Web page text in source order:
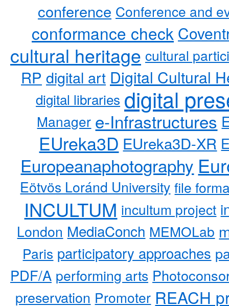
conference Conference and
conformance check
cultural heritage cultural
RP digital art Digital Cultural
digital libraries digital
Manager e-Infrastructures
EUreka3D EUreka3D-XR
Europeanaphotography
Eötvös Loránd University file
INCULTUM incultum project
London MediaConch MEMOLab
Paris participatory approaches
PDF/A performing arts
preservation Promoter REACH